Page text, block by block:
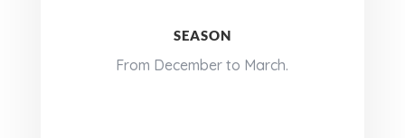
SEASON
From December to March.